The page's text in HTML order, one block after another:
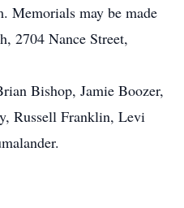
Memorials may be made
2704 Nance Street,
Bishop, Jamie Boozer,
Russell Franklin, Levi